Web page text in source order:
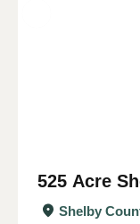
525 Acre
and Timber
Shelby